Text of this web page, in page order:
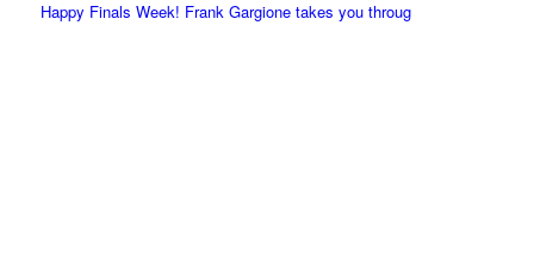
Happy Finals Week! Frank Gargione takes you throug